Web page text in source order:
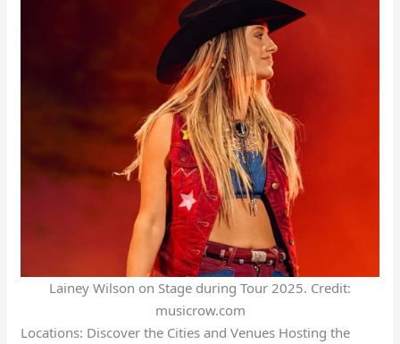
Lainey Wilson on Stage during Tour 2025. Credit:
musicrow.com
Locations: Discover the Cities and Venues Hosting the